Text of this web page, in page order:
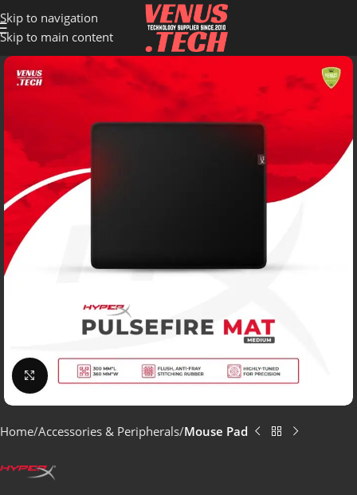
Skip to navigation
Skip to main content
Click to enlarge
Home Accessories & Peripherals Mouse Pad